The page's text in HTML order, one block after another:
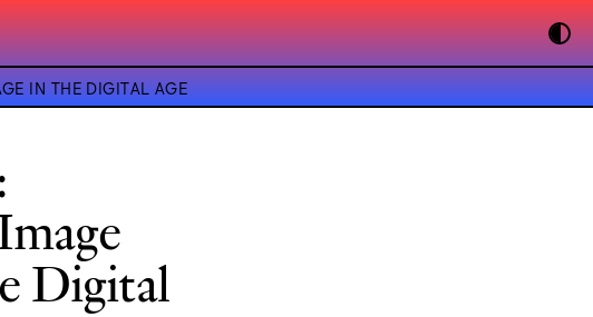
IN THE DIGITAL AGE
Digital